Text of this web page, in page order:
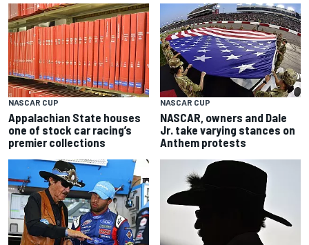
NASCAR CUP
Appalachian State houses
one of stock car racing’s
premier collections
NASCAR CUP
NASCAR, owners and Dale
Jr. take varying stances on
Anthem protests